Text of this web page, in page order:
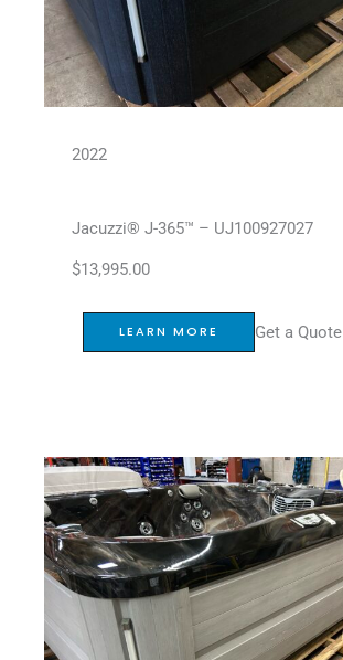
2022
Jacuzzi® J-365™ – UJ100927027
$13,995.00
LEARN MORE Get a Quote